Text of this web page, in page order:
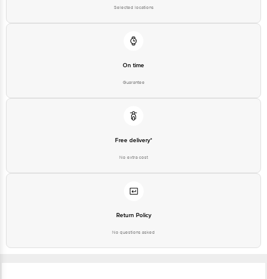
Selected locations
On time
Guarantee
Free delivery*
No extra cost
Return Policy
No questions asked